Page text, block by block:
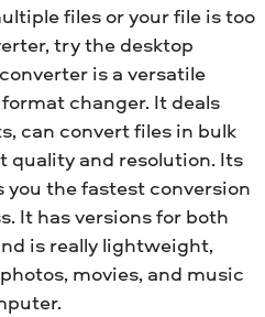
files or your file is too
try the desktop
is a versatile
changer. It deals
can convert files in bulk
quality and resolution. Its
you the fastest conversion
It has versions for both
is really lightweight,
movies, and music